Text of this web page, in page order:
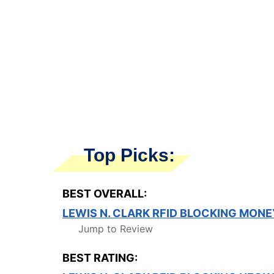
Top Picks:
BEST OVERALL:
LEWIS N. CLARK RFID BLOCKING
Jump to Review
BEST RATING: